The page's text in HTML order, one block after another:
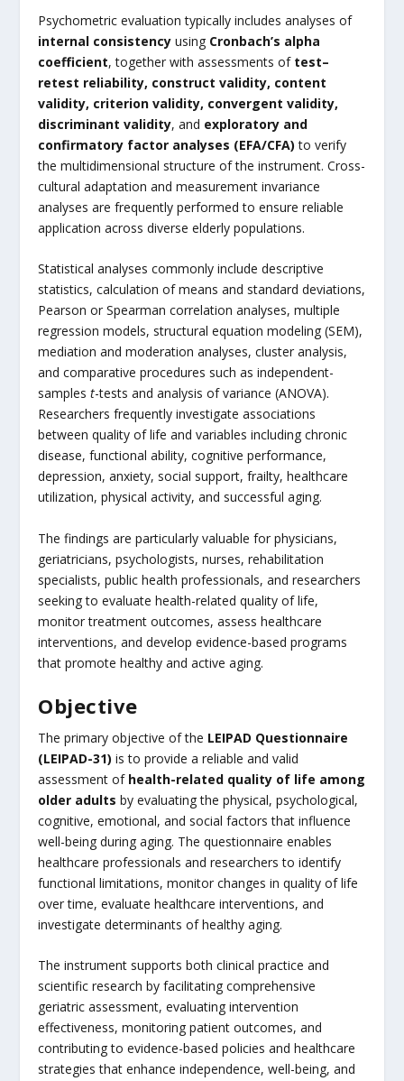
Psychometric evaluation typically includes analyses of
internal consistency using Cronbach’s alpha
coefficient, together with assessments of test–
retest reliability, construct validity, content
validity, criterion validity, convergent validity,
discriminant validity, and exploratory and
confirmatory factor analyses (EFA/CFA) to verify
the multidimensional structure of the instrument. Cross-
cultural adaptation and measurement invariance
analyses are frequently performed to ensure reliable
application across diverse elderly populations.
Statistical analyses commonly include descriptive
statistics, calculation of means and standard deviations,
Pearson or Spearman correlation analyses, multiple
regression models, structural equation modeling (SEM),
mediation and moderation analyses, cluster analysis,
and comparative procedures such as independent-
samplest-tests and analysis of variance (ANOVA).
Researchers frequently investigate associations
between quality of life and variables including chronic
disease, functional ability, cognitive performance,
depression, anxiety, social support, frailty, healthcare
utilization, physical activity, and successful aging.
The findings are particularly valuable for physicians,
geriatricians, psychologists, nurses, rehabilitation
specialists, public health professionals, and researchers
seeking to evaluate health-related quality of life,
monitor treatment outcomes, assess healthcare
interventions, and develop evidence-based programs
that promote healthy and active aging.
Objective
The primary objective of the LEIPAD Questionnaire
(LEIPAD-31) is to provide a reliable and valid
assessment of health-related quality of life among
older adults by evaluating the physical, psychological,
cognitive, emotional, and social factors that influence
well-being during aging. The questionnaire enables
healthcare professionals and researchers to identify
functional limitations, monitor changes in quality of life
over time, evaluate healthcare interventions, and
investigate determinants of healthy aging.
The instrument supports both clinical practice and
scientific research by facilitating comprehensive
geriatric assessment, evaluating intervention
effectiveness, monitoring patient outcomes, and
contributing to evidence-based policies and healthcare
strategies that enhance independence, well-being, and